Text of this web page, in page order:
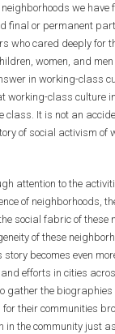
we have
final or permanent
who cared deeply for
women, and
in working-class
working-class culture
class. It is not an
of social activism of
attention to the
of neighborhoods,
social fabric of these
of these
story becomes even
and efforts in cities
gather the biographies
for their communities
in the community just